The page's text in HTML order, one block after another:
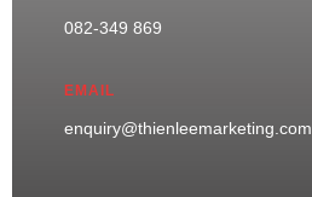
082-349 869
EMAIL
enquiry@thienleemarketing.com